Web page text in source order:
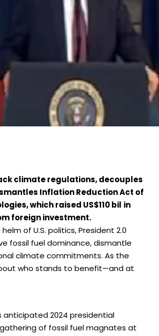
climate regulations, decouples
Inflation Reduction Act of
which raised US$110 bil in
foreign investment.
of U.S. politics, President 2.0
fossil fuel dominance, dismantle
climate commitments. As the
who stands to benefit—and at
anticipated 2024 presidential
of fossil fuel magnates at